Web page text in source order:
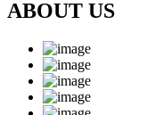
ABOUT US